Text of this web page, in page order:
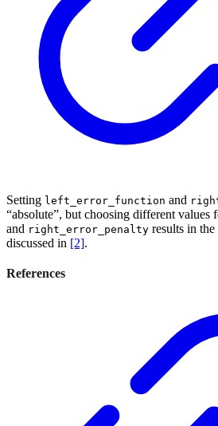
Setting left_error_function and
“absolute”, but choosing different values
and right_error_penalty results in
discussed in [2].
References